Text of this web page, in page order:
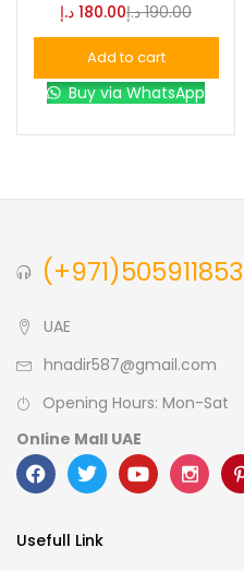
180.00 د.إ 190.00 د.إ
Add to cart
Buy via WhatsApp
(+971)505911853
UAE
hnadir587@gmail.com
Opening Hours: Mon-Sat
Online Mall UAE
Usefull Link